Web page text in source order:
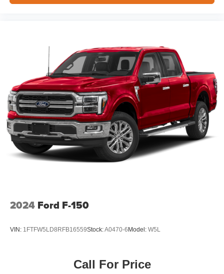
2024 Ford F-150
VIN: 1FTFW5LD8RFB16559Stock:A0470-6 Model: W5L
Call For Price